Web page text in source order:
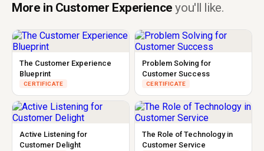
More in Customer Experienceyou'll like.
The Customer Experience
Blueprint
CERTIFICATE
Problem Solving for
Customer Success
CERTIFICATE
Active Listening for
Customer Delight
The Role of Technology in
Customer Service